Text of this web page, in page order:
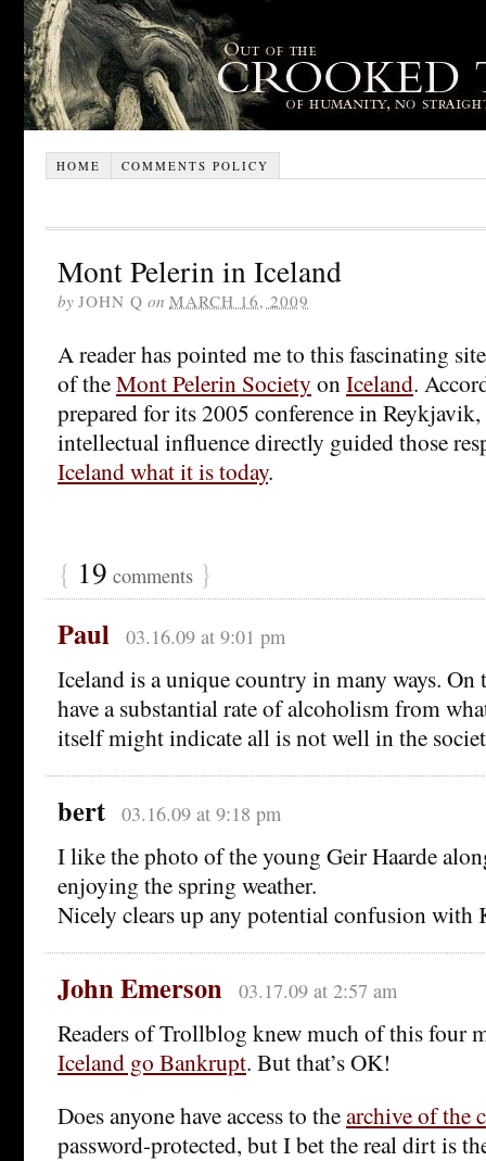
HOME COMMENTS POLICY
Mont Pelerin in Iceland
by JOHN Q on MARCH 16, 2009
A reader has pointed me to this fascinating
of theMont Pelerin Society onIceland.
prepared for its 2005 conference in Reykjavik,
intellectual influence directly guided those
Iceland what it is today.
{ 19 comments }
Paul 03.16.09 at 9:01 pm
Iceland is a unique country in many ways. On
have a substantial rate of alcoholism from
itself might indicate all is not well in the
bert 03.16.09 at 9:18 pm
I like the photo of the young Geir Haarde
enjoying the spring weather.
Nicely clears up any potential confusion with
John Emerson 03.17.09 at 2:57 am
Readers of Trollblog knew much of this four
Iceland go Bankrupt. But that’s OK!
Does anyone have access to thearchive of the
password-protected, but I bet the real dirt is